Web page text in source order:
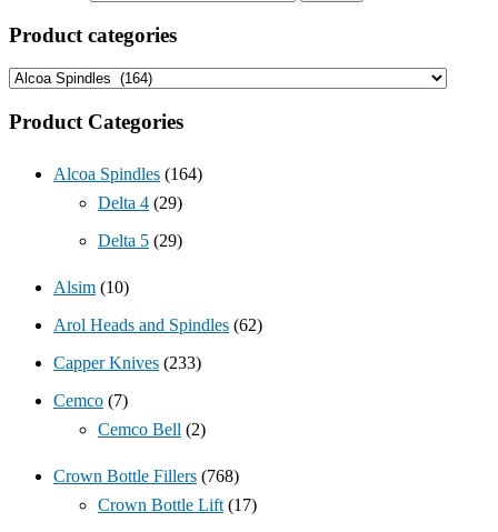
Product categories
Product Categories
Alcoa Spindles (164)
Delta 4 (29)
Delta 5 (29)
Alsim (10)
Arol Heads and Spindles (62)
Capper Knives (233)
Cemco (7)
Cemco Bell (2)
Crown Bottle Fillers (768)
Crown Bottle Lift (17)